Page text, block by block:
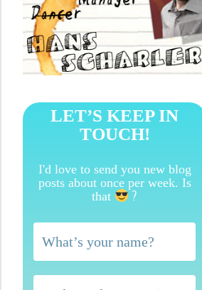
LET’S KEEP IN
TOUCH!
I'd love to send you new blog
posts about once per week. Is
that
?